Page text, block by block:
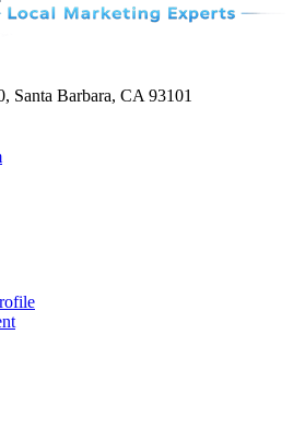
Santa Barbara, CA 93101